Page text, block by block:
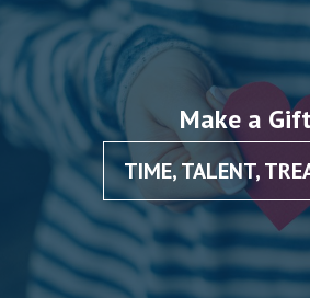
Make a
TIME, TALENT,